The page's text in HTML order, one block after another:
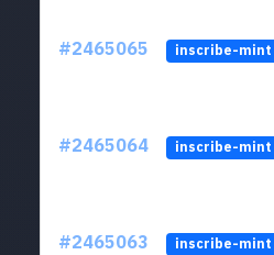
#2465065 inscribe-mint
#2465064 inscribe-mint
#2465063 inscribe-mint